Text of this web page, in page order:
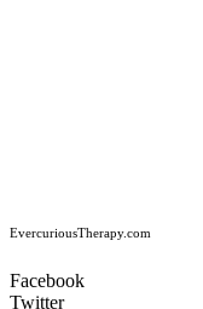
EvercuriousTherapy.com
Facebook
Twitter